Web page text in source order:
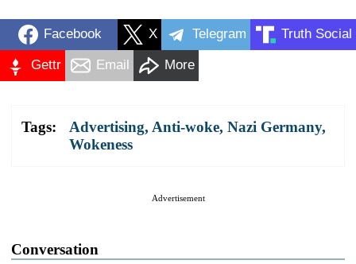
Facebook X Telegram Truth Social
Gettr Email More
Tags: Advertising, Anti-woke, Nazi Germany,
Wokeness
Advertisement
Conversation